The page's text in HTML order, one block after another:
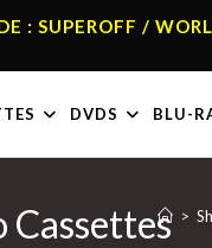
: SUPEROFF /
DVDS BLU-
Cassettes >